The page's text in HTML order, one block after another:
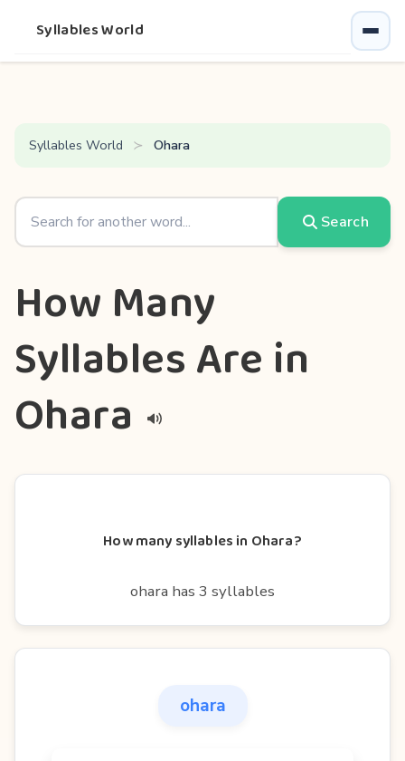
Syllables World
Syllables World Ohara
Search
How Many
Syllables Are in
Ohara
How many syllables in Ohara?
ohara has 3 syllables
ohara